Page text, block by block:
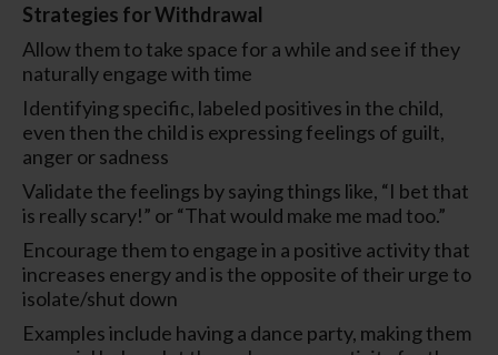
Strategies for Withdrawal
Allow them to take space for a while and see if they
naturally engage with time
Identifying specific, labeled positives in the child,
even then the child is expressing feelings of guilt,
anger or sadness
Validate the feelings by saying things like, “I bet that
is really scary!” or “That would make me mad too.”
Encourage them to engage in a positive activity that
increases energy and is the opposite of their urge to
isolate/shut down
Examples include having a dance party, making them